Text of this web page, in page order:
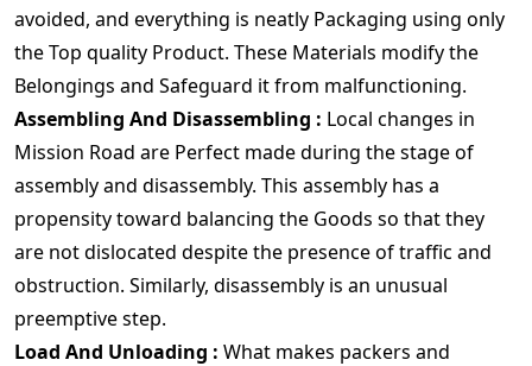
avoided, and everything is neatly Packaging using only
the Top quality Product. These Materials modify the
Belongings and Safeguard it from malfunctioning.
Assembling And Disassembling : Local changes in
Mission Road are Perfect made during the stage of
assembly and disassembly. This assembly has a
propensity toward balancing the Goods so that they
are not dislocated despite the presence of traffic and
obstruction. Similarly, disassembly is an unusual
preemptive step.
Load And Unloading : What makes packers and